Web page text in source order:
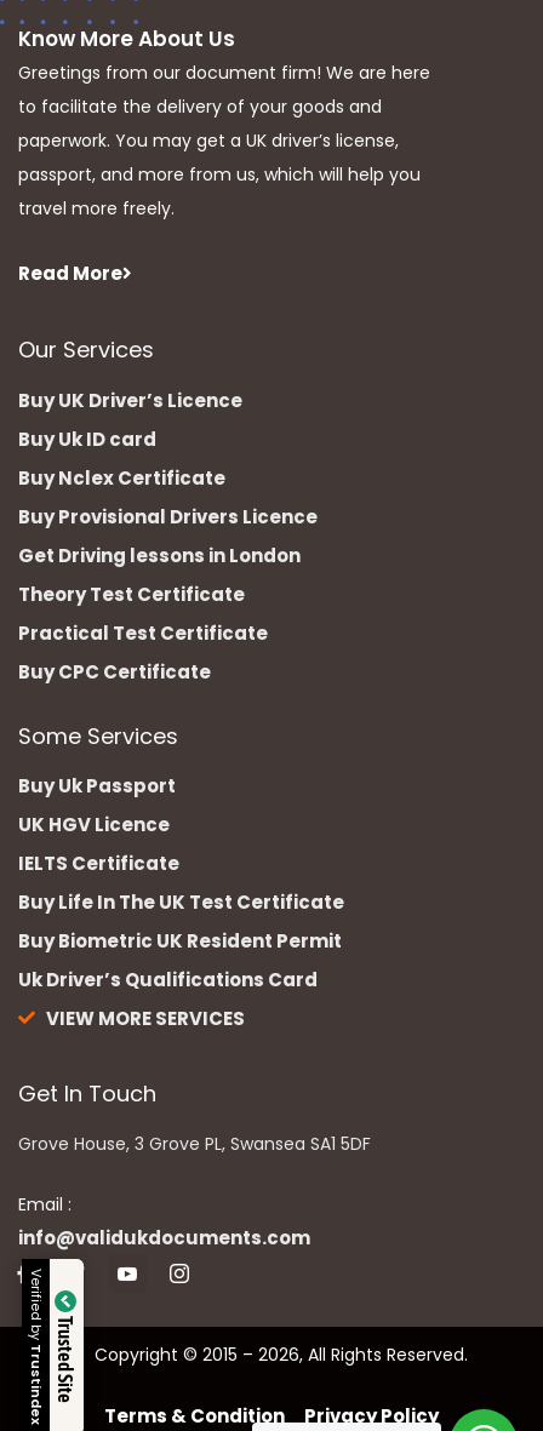
Know More About Us
Greetings from our document firm! We are here
to facilitate the delivery of your goods and
paperwork. You may get a UK driver’s license,
passport, and more from us, which will help you
travel more freely.
Read More
Our Services
Buy UK Driver’s Licence
Buy Uk ID card
Buy Nclex Certificate
Buy Provisional Drivers Licence
Get Driving lessons in London
Theory Test Certificate
Practical Test Certificate
Buy CPC Certificate
Some Services
Buy Uk Passport
UK HGV Licence
IELTS Certificate
Buy Life In The UK Test Certificate
Buy Biometric UK Resident Permit
Uk Driver’s Qualifications Card
VIEW MORE SERVICES
Get In Touch
Grove House, 3 Grove PL, Swansea SA1 5DF
Email :
info@validukdocuments.com
Copyright © 2015 – 2026, All Rights Reserved.
Terms & Condition Privacy Policy
Trusted Site
Verified by
Trustindex